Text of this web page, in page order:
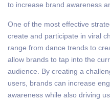
to increase brand awareness
One of the most effective
create and participate in viral
range from dance trends to
allow brands to tap into the
audience. By creating a
users, brands can increase
awareness while also driving